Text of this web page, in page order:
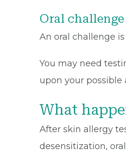
Oral challenge
An oral challenge
You may need
upon your possible
What
After skin allergy
desensitization,